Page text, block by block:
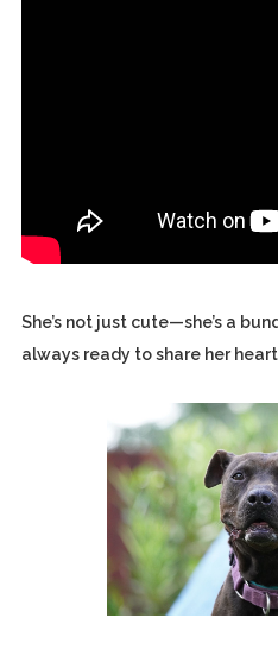
She’s not just cute—she’s a
always ready to share her